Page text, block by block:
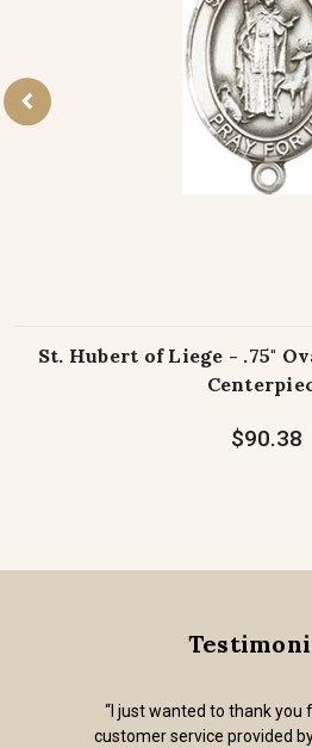
St. Hubert of Liege - .75"
$90.38
“I just wanted to thank you
customer service provided